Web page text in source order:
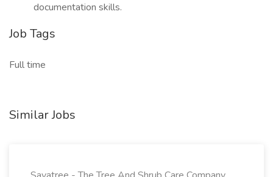
documentation skills.
Job Tags
Full time
Similar Jobs